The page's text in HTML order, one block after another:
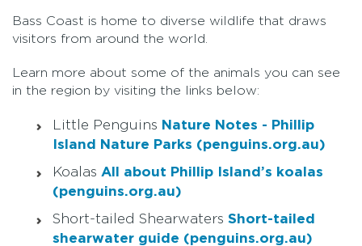
Bass Coast is home to diverse wildlife that draws
visitors from around the world.
Learn more about some of the animals you can see
in the region by visiting the links below:
Little Penguins Nature Notes - Phillip
Island Nature Parks (penguins.org.au)
Koalas All about Phillip Island’s koalas
(penguins.org.au)
Short-tailed Shearwaters Short-tailed
shearwater guide (penguins.org.au)